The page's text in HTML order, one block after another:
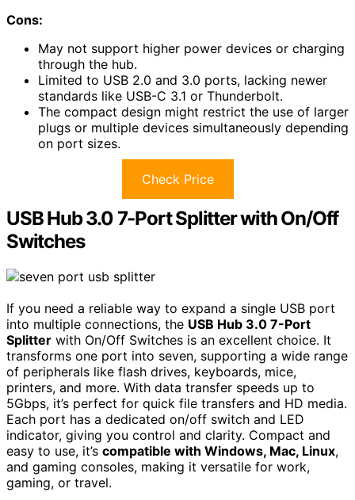
Cons:
May not support higher power devices or charging
through the hub.
Limited to USB 2.0 and 3.0 ports, lacking newer
standards like USB-C 3.1 or Thunderbolt.
The compact design might restrict the use of larger
plugs or multiple devices simultaneously depending
on port sizes.
Check Price
USB Hub 3.0 7-Port Splitter with On/Off
Switches
If you need a reliable way to expand a single USB port
into multiple connections, the USB Hub 3.0 7-Port
Splitter with On/Off Switches is an excellent choice. It
transforms one port into seven, supporting a wide range
of peripherals like flash drives, keyboards, mice,
printers, and more. With data transfer speeds up to
5Gbps, it’s perfect for quick file transfers and HD media.
Each port has a dedicated on/off switch and LED
indicator, giving you control and clarity. Compact and
easy to use, it’s compatible with Windows, Mac, Linux,
and gaming consoles, making it versatile for work,
gaming, or travel.